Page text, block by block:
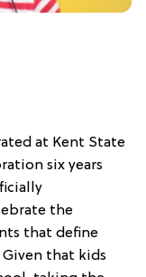
at Kent State
six years
the
that define
that kids